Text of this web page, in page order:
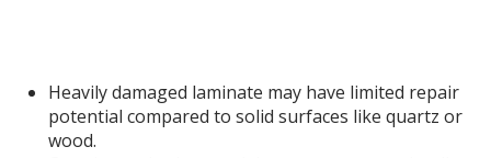
Heavily damaged laminate may have limited repair
potential compared to solid surfaces like quartz or
wood.